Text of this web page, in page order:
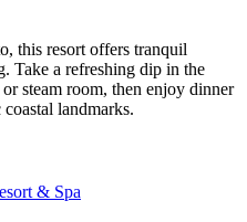
this resort offers tranquil
Take a refreshing dip in the
steam room, then enjoy dinner
landmarks.
& Spa